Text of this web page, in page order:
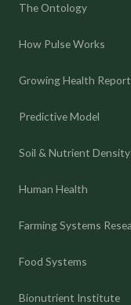
The Ontology
How Pulse Works
Growing Health Report
Predictive Model
Soil & Nutrient Density
Human Health
Farming Systems
Food Systems
Bionutrient Institute